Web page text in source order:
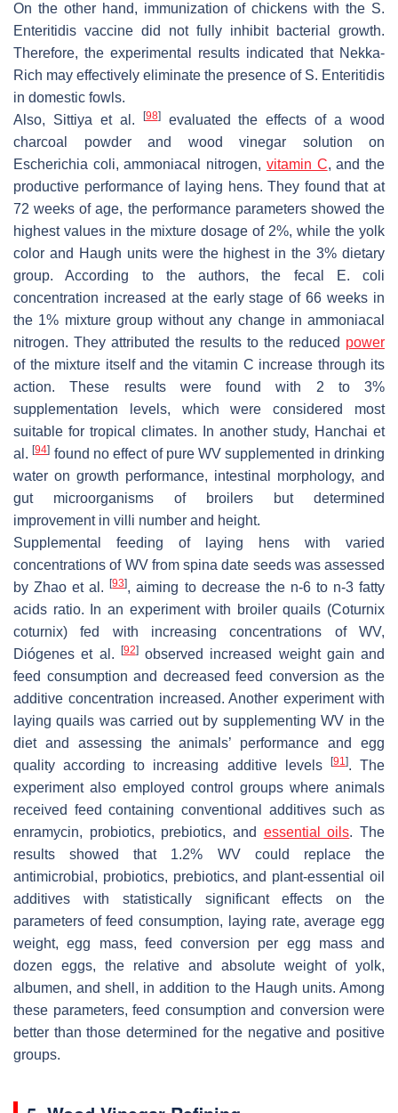
On the other hand, immunization of chickens with the S.
Enteritidis vaccine did not fully inhibit bacterial growth.
Therefore, the experimental results indicated that Nekka-
Rich may effectively eliminate the presence of S. Enteritidis
in domestic fowls.
Also, Sittiya et al.
[98]evaluated the effects of a wood
charcoal powder and wood vinegar solution on
Escherichia coli, ammoniacal nitrogen, vitamin C, and the
productive performance of laying hens. They found that at
72 weeks of age, the performance parameters showed the
highest values in the mixture dosage of 2%, while the yolk
color and Haugh units were the highest in the 3% dietary
group. According to the authors, the fecal
E. coli
concentration increased at the early stage of 66 weeks in
the 1% mixture group without any change in ammoniacal
nitrogen. They attributed the results to the reduced power
of the mixture itself and the vitamin C increase through its
action. These results were found with 2 to 3%
supplementation levels, which were considered most
suitable for tropical climates. In another study, Hanchai et
al.[94] found no effect of pure WV supplemented in drinking
water on growth performance, intestinal morphology, and
gut microorganisms of broilers but determined
improvement in villi number and height.
Supplemental feeding of laying hens with varied
concentrations of WV from spina date seeds was assessed
by Zhao et al.[93], aiming to decrease the n-6 to n-3 fatty
acids ratio. In an experiment with broiler quails (Coturnix
coturnix) fed with increasing concentrations of WV,
Diógenes et al.
[92]observed increased weight gain and
feed consumption and decreased feed conversion as the
additive concentration increased. Another experiment with
laying quails was carried out by supplementing WV in the
diet and assessing the animals’ performance and egg
quality according to increasing additive levels
[91]. The
experiment also employed control groups where animals
received feed containing conventional additives such as
enramycin, probiotics, prebiotics, and essential oils. The
results showed that 1.2% WV could replace the
antimicrobial, probiotics, prebiotics, and plant-essential oil
additives with statistically significant effects on the
parameters of feed consumption, laying rate, average egg
weight, egg mass, feed conversion per egg mass and
dozen eggs, the relative and absolute weight of yolk,
albumen, and shell, in addition to the Haugh units. Among
these parameters, feed consumption and conversion were
better than those determined for the negative and positive
groups.